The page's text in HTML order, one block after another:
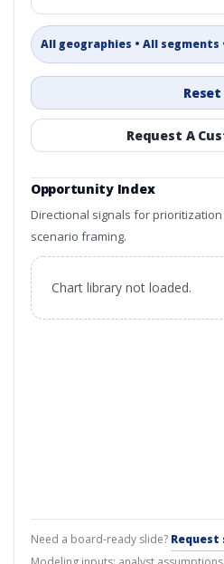
All geographies • All segments
Reset
Request A
Opportunity Index
Directional signals for
scenario framing.
Chart library not loaded.
Need a board-ready slide? Request